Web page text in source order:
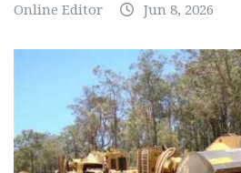
Online Editor Jun 8, 2026